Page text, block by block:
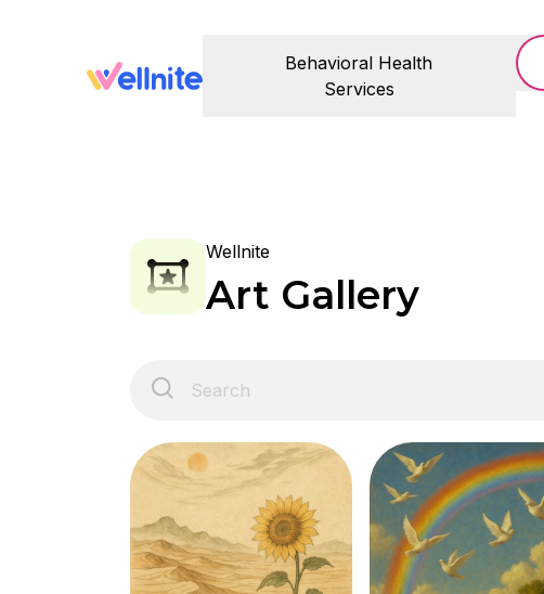
Behavioral Health
Services
Wellnite
Art Gallery